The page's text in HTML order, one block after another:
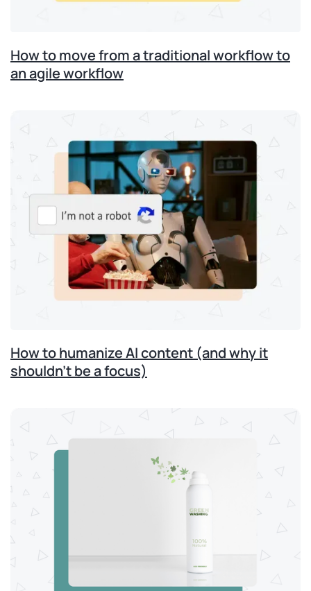
How to move from a traditional workflow to
an agile workflow
How to humanize AI content (and why it
shouldn’t be a focus)